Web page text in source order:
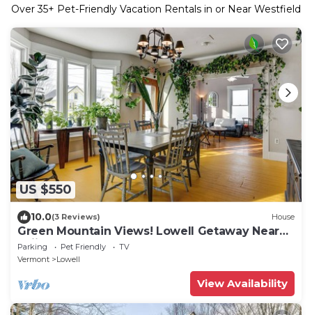
Over35+ Pet-Friendly Vacation Rentals in or Near Westfield
US $550
10.0(3 Reviews) House
Green Mountain Views! Lowell Getaway Near
Skiing
Parking Pet Friendly
TV
Vermont
Lowell
View Availability